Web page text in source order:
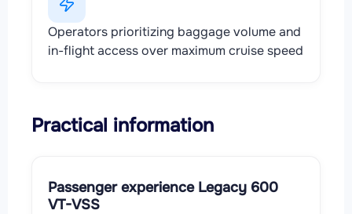
Operators prioritizing baggage volume and
in-flight access over maximum cruise speed
Practical information
Passenger experience Legacy 600
VT-VSS